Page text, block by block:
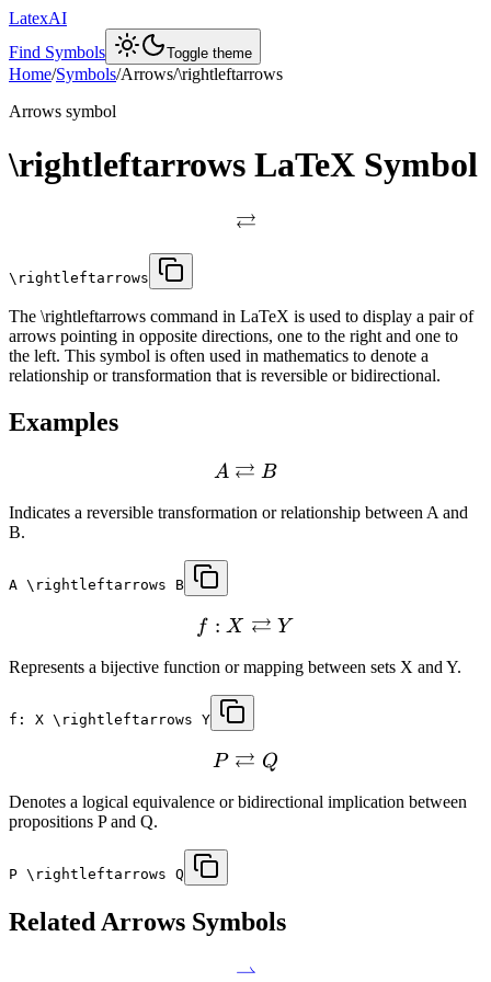
LatexAI
Find Symbols
Toggle theme
Home/Symbols/Arrows/\rightleftarrows
Arrows symbol
\rightleftarrows LaTeX Symbol
⇄
\rightleftarrows
The \rightleftarrows command in LaTeX is used to display a pair of
arrows pointing in opposite directions, one to the right and one to
the left. This symbol is often used in mathematics to denote a
relationship or transformation that is reversible or bidirectional.
Examples
A ⇄ B
Indicates a reversible transformation or relationship between A and
B.
A \rightleftarrows B
f : X ⇄ Y
Represents a bijective function or mapping between sets X and Y.
f: X \rightleftarrows Y
P ⇄ Q
Denotes a logical equivalence or bidirectional implication between
propositions P and Q.
P \rightleftarrows Q
Related Arrows Symbols
⇀